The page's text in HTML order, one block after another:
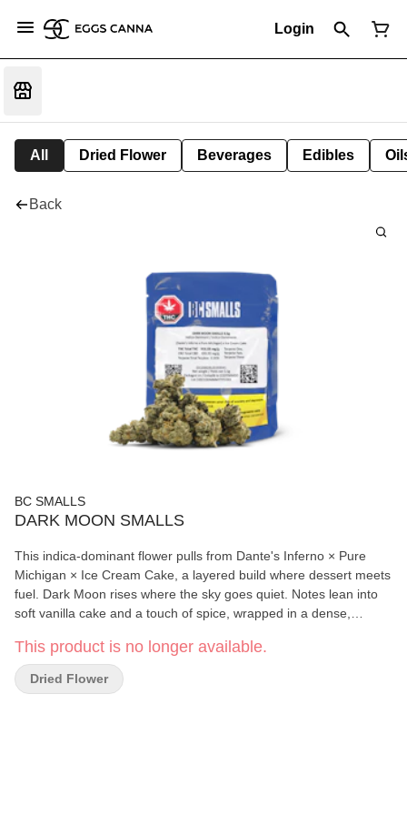
Login
All Dried Flower Beverages Edibles
Back
BC SMALLS
DARK MOON SMALLS
This indica-dominant flower pulls from Dante's Inferno × Pure
Michigan × Ice Cream Cake, a layered build where dessert meets
fuel. Dark Moon rises where the sky goes quiet. Notes lean into
soft vanilla cake and a touch of spice, wrapped in a dense,
where brightness fades into something darker.
This product is no longer available.
Dried Flower